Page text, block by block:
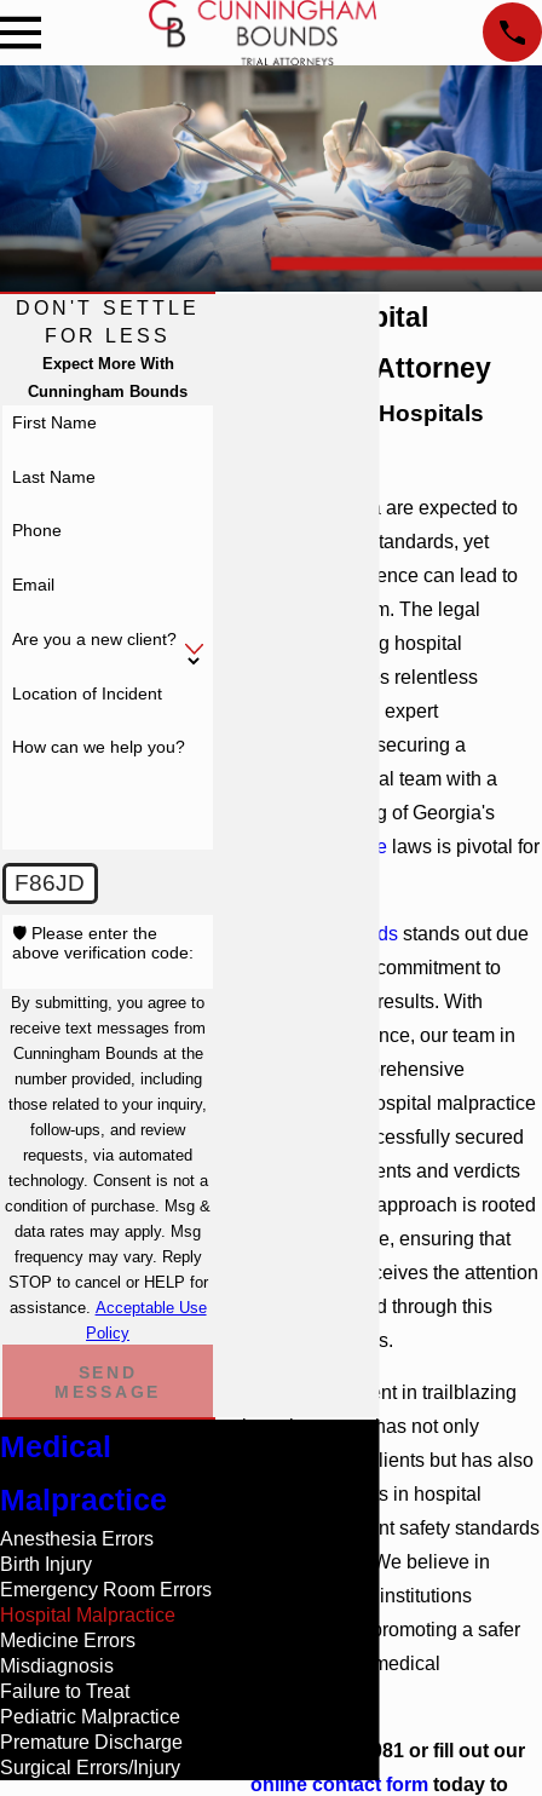
Atlanta Hospital
Malpractice Attorney
Ready to Hold Hospitals
Hospitals in Atlanta are expected to
abide by rigorous standards, yet
instances of negligence can lead to
serious patient harm. The legal
process for pursuing hospital
malpractice requires relentless
documentation and expert
testimonies. Thus, securing a
knowledgeable legal team with a
deep understanding of Georgia's
medical malpractice laws is pivotal for
Cunningham Bounds stands out due
to its longstanding commitment to
justice and proven results. With
decades of experience, our team in
Atlanta has a comprehensive
understanding of hospital malpractice
cases and has successfully secured
substantial settlements and verdicts
for our clients. Our approach is rooted
in personalized care, ensuring that
every individual receives the attention
and support needed through this
challenging process.
Our past involvement in trailblazing
malpractice cases has not only
compensated our clients but has also
led to improvements in hospital
protocols and patient safety standards
across the region. We believe in
holding healthcare institutions
accountable, thus promoting a safer
and more efficient medical
(404) 609-1081 or fill out our
online contact formtoday to
DON'T SETTLE
FOR LESS
Expect More With
Cunningham Bounds
First Name
Last Name
Phone
Email
Are you a new client?
Location of Incident
How can we help you?
F86JD
🛡️ Please enter the
above verification code:
By submitting, you agree to
receive text messages from
Cunningham Bounds at the
number provided, including
those related to your inquiry,
follow-ups, and review
requests, via automated
technology. Consent is not a
condition of purchase. Msg &
data rates may apply. Msg
frequency may vary. Reply
STOP to cancel or HELP for
assistance. Acceptable Use
Policy
SEND
MESSAGE
Medical
Malpractice
Anesthesia Errors
Birth Injury
Emergency Room Errors
Hospital Malpractice
Medicine Errors
Misdiagnosis
Failure to Treat
Pediatric Malpractice
Premature Discharge
Surgical Errors/Injury